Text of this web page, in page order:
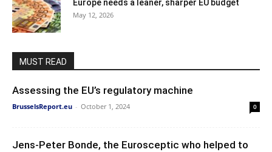
Europe needs a leaner, sharper EU budget
May 12, 2026
MUST READ
Assessing the EU’s regulatory machine
BrusselsReport.eu - October 1, 2024 0
Jens-Peter Bonde, the Eurosceptic who helped to